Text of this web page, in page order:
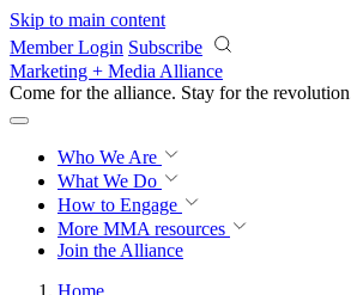
Skip to main content
Member Login Subscribe
Marketing + Media Alliance
Come for the alliance. Stay for the
Who We Are
What We Do
How to Engage
More MMA resources
Join the Alliance
Home